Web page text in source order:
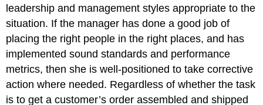
leadership and management styles appropriate to the
situation. If the manager has done a good job of
placing the right people in the right places, and has
implemented sound standards and performance
metrics, then she is well-positioned to take corrective
action where needed. Regardless of whether the task
is to get a customer’s order assembled and shipped